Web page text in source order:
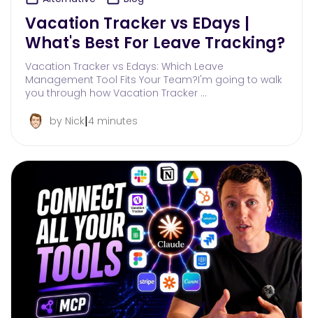
Vacation Tracker vs EDays |
What's Best For Leave Tracking?
Vacation Tracker vs Edays: Which Leave
Management Tool Fits Your Team?I'm going to walk
you through how Vacation Tracker …
by Nick|4 minutes